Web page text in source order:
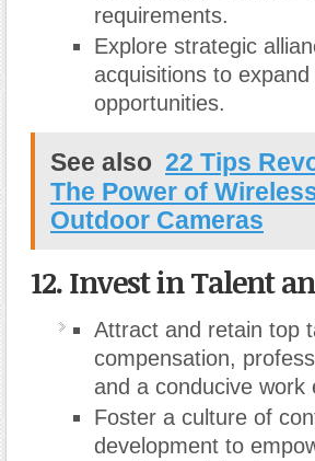
requirements.
Explore strategic
acquisitions to
opportunities.
See also 22 Tips
The Power of
Outdoor Cameras
12. Invest in Talent
Attract and retain top
compensation,
and a conducive work
Foster a culture of
development to